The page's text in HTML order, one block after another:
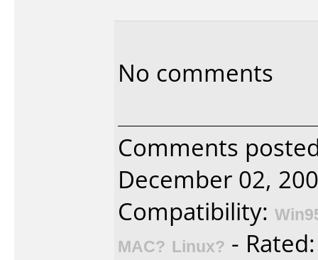
No comments
Comments
December 02,
Compatibility:
MAC? Linux? -